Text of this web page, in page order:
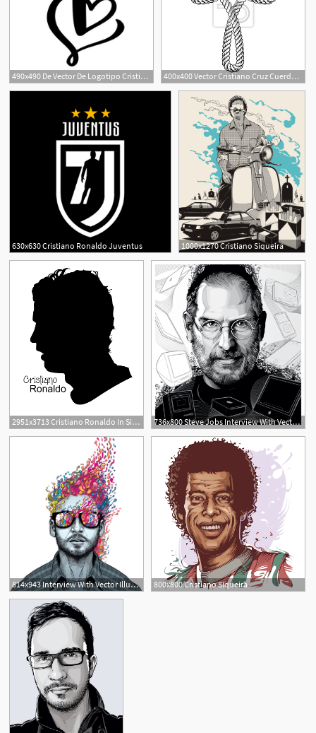
490x490 De Vector De Logotipo Cristiano Emblema Con Cruz Y
400x400 Vector Cristiano Cruz Cuerda Pinturas Para La Pared
30
630x630 Cristiano Ronaldo Juventus
5
1000x1270 Cristiano Siqueira
2
2951x3713 Cristiano Ronaldo In Silhouette 736x800 Steve Jobs Interview With Vector Illustrator Cristiano Siqueira
814x943 Interview With Vector Illustrator Cristiano Siqueira 800x800 Cristiano Siqueira